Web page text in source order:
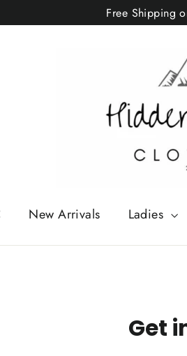
Free Shipping
New Arrivals Ladies
Get